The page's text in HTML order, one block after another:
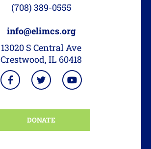
(708) 389-0555
info@elimcs.org
13020 S Central Ave
Crestwood, IL 60418
DONATE